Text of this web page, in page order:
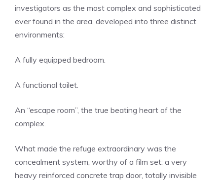
investigators as the most complex and sophisticated
ever found in the area, developed into three distinct
environments:
A fully equipped bedroom.
A functional toilet.
An “escape room”, the true beating heart of the
complex.
What made the refuge extraordinary was the
concealment system, worthy of a film set: a very
heavy reinforced concrete trap door, totally invisible